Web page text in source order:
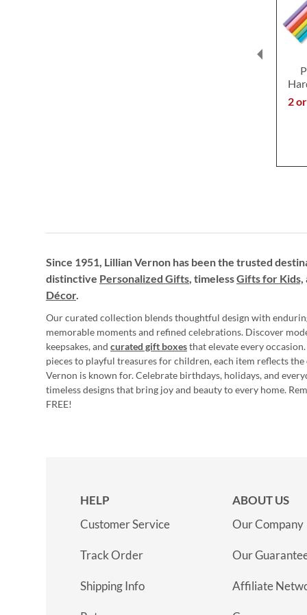
2
Since 1951, Lillian Vernon has been the trusted
distinctive Personalized Gifts, timelessGifts for Kids,
Décor.
Our curated collection blends thoughtful design with
memorable moments and refined celebrations. Discover
keepsakes, and curated gift boxesthat elevate every
pieces to playful treasures for children, each item reflects
Vernon is known for. Celebrate birthdays, holidays, and
timeless designs that bring joy and beauty to every home.
FREE!
HELP
Customer Service
Track Order
Shipping Info
ABOUT US
Our Company
Our
Affiliate